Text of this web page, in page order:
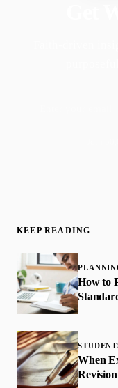
KEEP READING
How to
When
Revision